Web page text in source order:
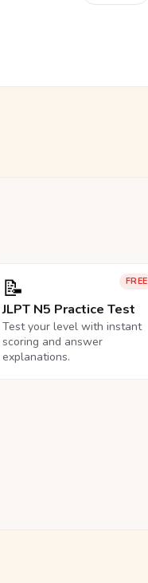
FREE
📝
JLPT N5 Practice Test
Test your level with instant
scoring and answer
explanations.